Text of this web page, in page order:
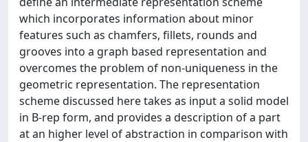
which incorporates information about minor
features such as chamfers, fillets, rounds and
grooves into a graph based representation and
overcomes the problem of non-uniqueness in the
geometric representation. The representation
scheme discussed here takes as input a solid model
in B-rep form, and provides a description of a part
at an higher level of abstraction in comparison with